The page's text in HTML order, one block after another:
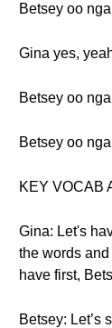
Betsey oo
Gina yes,
Betsey oo
Betsey oo
KEY VOCAB
Gina: Let's
the words
have first,
Betsey: Let’s